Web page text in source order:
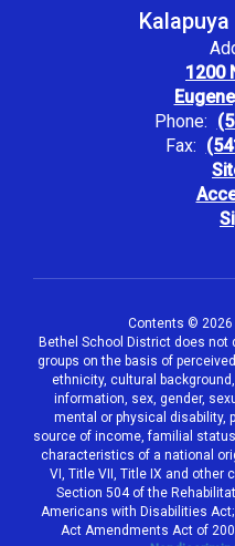
1200
Phone:
Fax:
Contents © 2026
Bethel School District does
groups on the basis of
ethnicity, cultural
information, sex, gender,
mental or physical disability,
source of income, familial
characteristics of a national
VI, Title VII, Title IX and
Section 504 of the
Americans with Disabilities
Act Amendments Act of